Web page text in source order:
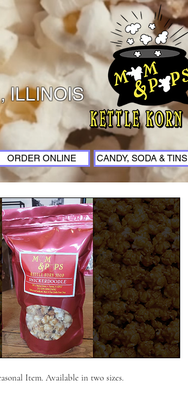
ILLINOIS
ORDER ONLINE CANDY, SODA & TINS
Item. Available in two sizes.